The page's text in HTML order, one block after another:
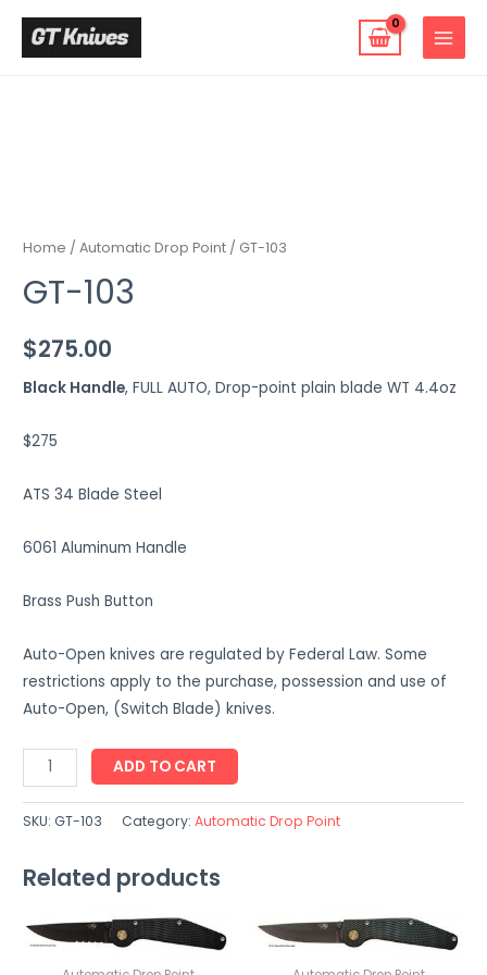
Skip
MAIN
Home /Automatic Drop Point / GT-103
GT-103
$275.00
Black Handle, FULL AUTO, Drop-point plain blade WT 4.4oz
$275
ATS 34 Blade Steel
6061 Aluminum Handle
Brass Push Button
Auto-Open knives are regulated by Federal Law. Some
restrictions apply to the purchase, possession and use of
Auto-Open, (Switch Blade) knives.
GT-
103
quantity
ADD TO CART
SKU:GT-103 Category:Automatic Drop Point
Related products